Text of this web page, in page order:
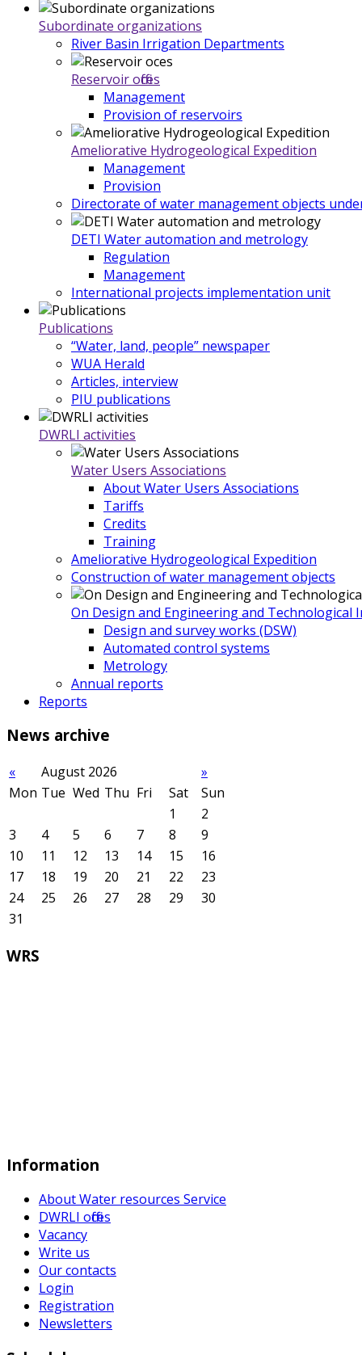
Subordinate organizations
River Basin Irrigation Departments
Reservoir offices
Management
Provision of reservoirs
Ameliorative Hydrogeological Expedition
Management
Provision
Directorate of water management objects
DETI Water automation and metrology
Regulation
Management
International projects implementation unit
Publications
“Water, land, people” newspaper
WUA Herald
Articles, interview
PIU publications
DWRLI activities
Water Users Associations
About Water Users Associations
Tariffs
Credits
Training
Ameliorative Hydrogeological Expedition
Construction of water management objects
On Design and Engineering and Technological
Design and survey works (DSW)
Automated control systems
Metrology
Annual reports
Reports
News archive
« August 2026
»
Mon Tue Wed Thu Fri Sat
Sun
1
2
3
4 5 6 7 8
9
10
11 12 13 14 15
16
17
18 19 20 21 22
23
24
25 26 27 28 29
30
31
WRS
Information
About Water resources Service
DWRLI offices
Vacancy
Write us
Our contacts
Login
Registration
Newsletters